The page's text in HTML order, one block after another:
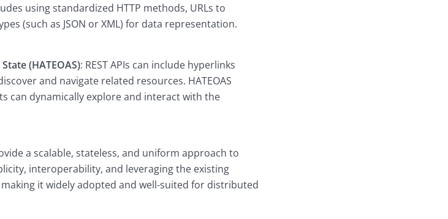
using standardized HTTP methods, URLs to
(such as JSON or XML) for data representation.
(HATEOAS): REST APIs can include hyperlinks
and navigate related resources. HATEOAS
can dynamically explore and interact with the
a scalable, stateless, and uniform approach to
interoperability, and leveraging the existing
it widely adopted and well-suited for distributed